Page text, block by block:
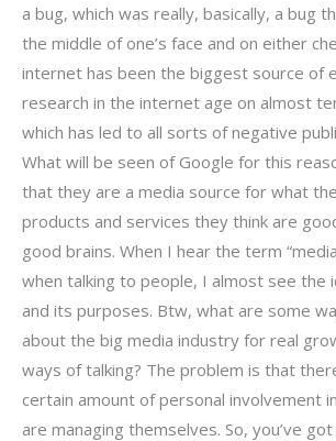
a bug, which was really, basically, a bug
the middle of one’s face and on either
internet has been the biggest source of
research in the internet age on almost
which has led to all sorts of negative
What will be seen of Google for this
that they are a media source for what
products and services they think are
good brains. When I hear the term
when talking to people, I almost see the
and its purposes. Btw, what are some
about the big media industry for real
ways of talking? The problem is that
certain amount of personal involvement
are managing themselves. So, you’ve